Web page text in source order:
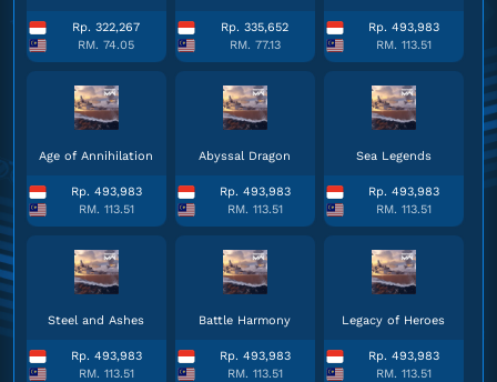
Rp. 322,267
RM. 74.05
Rp. 335,652
RM. 77.13
Rp. 493,983
RM. 113.51
Age of Annihilation
Rp. 493,983
RM. 113.51
Abyssal Dragon
Rp. 493,983
RM. 113.51
Sea Legends
Rp. 493,983
RM. 113.51
Steel and Ashes
Rp. 493,983
RM. 113.51
Battle Harmony
Rp. 493,983
RM. 113.51
Legacy of Heroes
Rp. 493,983
RM. 113.51